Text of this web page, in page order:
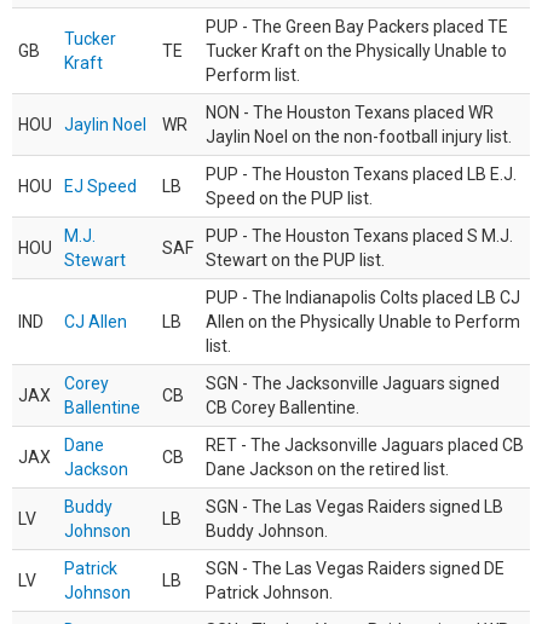
GB
Tucker
Kraft
TE
PUP - The Green Bay Packers placed TE
Tucker Kraft on the Physically Unable to
Perform list.
HOU Jaylin Noel WR
NON - The Houston Texans placed WR
Jaylin Noel on the non-football injury list.
HOU EJ Speed LB
PUP - The Houston Texans placed LB E.J.
Speed on the PUP list.
HOU
M.J.
Stewart
SAF
PUP - The Houston Texans placed S M.J.
Stewart on the PUP list.
IND CJ Allen LB
PUP - The Indianapolis Colts placed LB CJ
Allen on the Physically Unable to Perform
list.
JAX
Corey
Ballentine
CB
SGN - The Jacksonville Jaguars signed
CB Corey Ballentine.
JAX
Dane
Jackson
CB
RET - The Jacksonville Jaguars placed CB
Dane Jackson on the retired list.
LV
Buddy
Johnson
LB
SGN - The Las Vegas Raiders signed LB
Buddy Johnson.
LV
Patrick
Johnson
LB
SGN - The Las Vegas Raiders signed DE
Patrick Johnson.